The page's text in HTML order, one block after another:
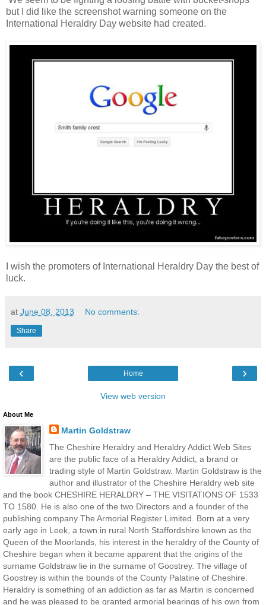
but I did like the screenshot warning someone on the
International Heraldry Day website had created.
I wish the promoters of International Heraldry Day the best of
luck.
at June 08, 2013 No comments:
Share
‹ ›
Home
View web version
About Me
Martin Goldstraw
The Cheshire Heraldry and Heraldry Addict Web Sites
are the public face of a Heraldry Addict, a brand or
trading style of Martin Goldstraw. Martin Goldstraw is the
author and illustrator of the Cheshire Heraldry web site
and the book CHESHIRE HERALDRY – THE VISITATIONS OF 1533
TO 1580. He is also one of the two Directors and a founder of the
publishing company The Armorial Register Limited. Born at a very
early age in Leek, a town in rural North Staffordshire known as the
Queen of the Moorlands, his interest in the heraldry of the County of
Cheshire began when it became apparent that the origins of the
surname Goldstraw lie in the surname of Goostrey. The village of
Goostrey is within the bounds of the County Palatine of Cheshire.
Heraldry is something of an addiction as far as Martin is concerned
and he was pleased to be granted armorial bearings of his own from